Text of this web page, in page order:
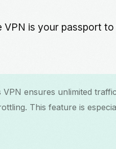
VPN is your passport
VPN ensures unlimited
This feature is